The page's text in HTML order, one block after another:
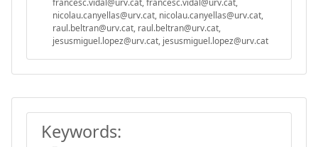
francesc.vidal@urv.cat, francesc.vidal@urv.cat,
nicolau.canyellas@urv.cat, nicolau.canyellas@urv.cat,
raul.beltran@urv.cat, raul.beltran@urv.cat,
jesusmiguel.lopez@urv.cat, jesusmiguel.lopez@urv.cat
Keywords: